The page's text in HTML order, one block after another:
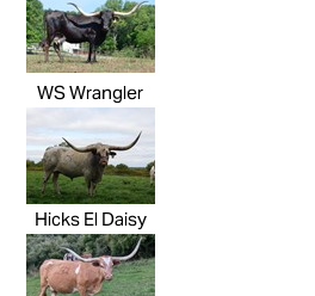
WS Wrangler
Hicks El Daisy